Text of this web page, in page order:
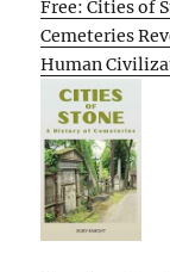
Free: Cities of
Cemeteries
Human